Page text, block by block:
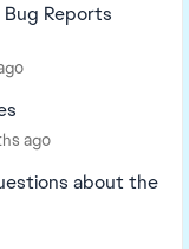
Reports
ago
about the